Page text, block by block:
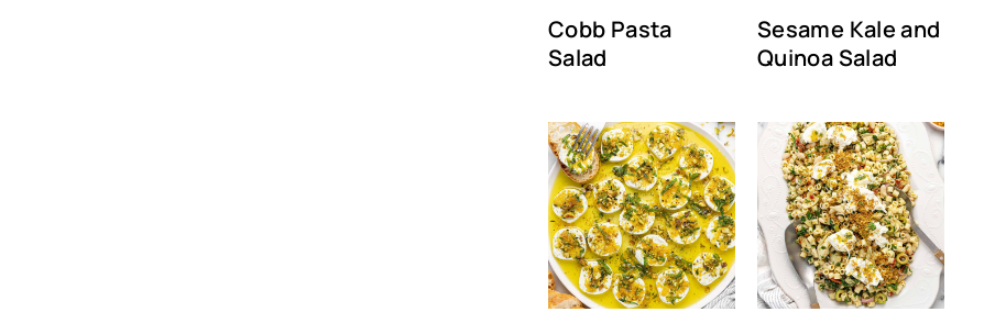
Cobb Pasta
Salad
Sesame Kale and
Quinoa Salad